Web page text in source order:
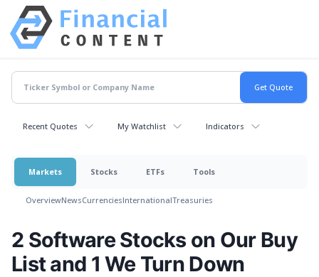
Recent Quotes My Watchlist Indicators
Markets Stocks ETFs Tools
OverviewNewsCurrenciesInternationalTreasuries
2 Software Stocks on Our Buy
List and 1 We Turn Down